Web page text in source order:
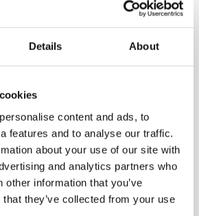
Details About
content and ads, to
features and to analyse our traffic.
about your use of our site with
and analytics partners who
other information that you’ve
they’ve collected from your use
to lear…